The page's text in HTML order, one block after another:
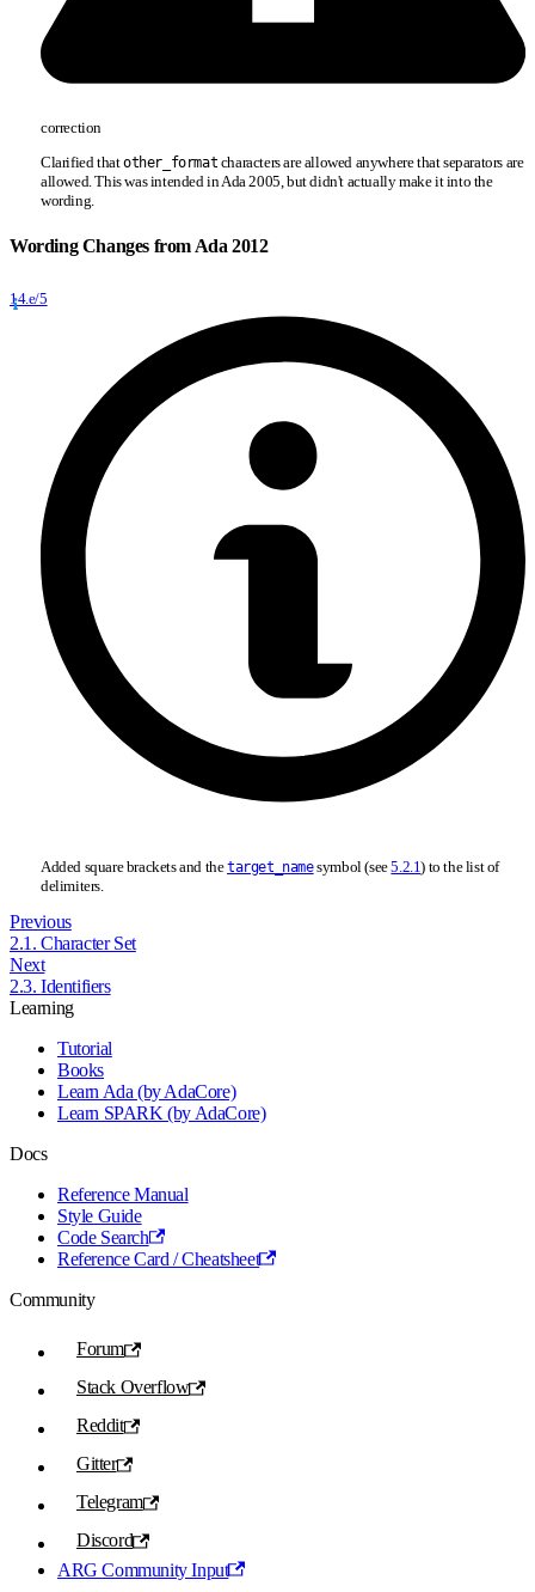
correction
Clarified thatother format characters are allowed anywhere that separators are
allowed. This was intended in Ada 2005, but didn't actually make it into the
wording.
Wording Changes from Ada 2012
14.e/5
Added square brackets and thetarget_namesymbol (see5.2.1) to the list of
delimiters.
Previous
2.1. Character Set
Next
2.3. Identifiers
Learning
Tutorial
Books
Learn Ada (by AdaCore)
Learn SPARK (by AdaCore)
Docs
Reference Manual
Style Guide
Code Search
Reference Card / Cheatsheet
Community
Forum
Stack Overflow
Reddit
Gitter
Telegram
Discord
ARG Community Input